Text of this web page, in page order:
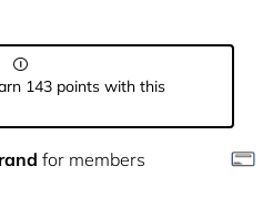
143 points with this
for members